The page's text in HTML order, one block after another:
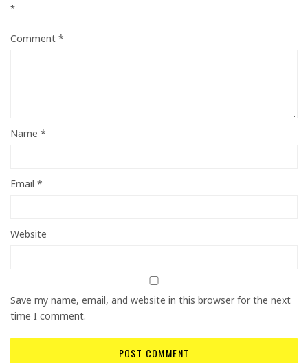
*
Comment *
Name *
Email *
Website
Save my name, email, and website in this browser for the next
time I comment.